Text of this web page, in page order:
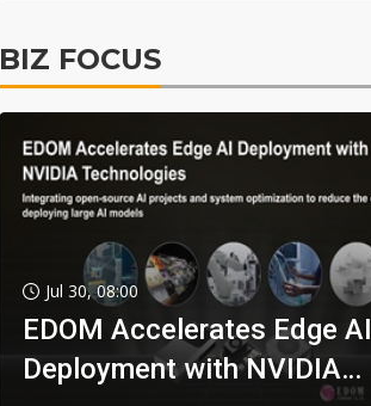
BIZ FOCUS
Jul 30, 08:00
EDOM Accelerates Edge AI
Deployment with NVIDIA